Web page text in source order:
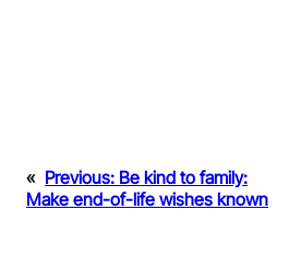
« Previous: Be kind to family:
Make end-of-life wishes known